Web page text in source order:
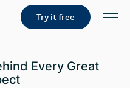
Try it free
Every Great